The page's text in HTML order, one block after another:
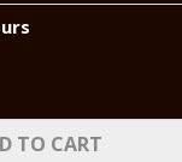
TO CART